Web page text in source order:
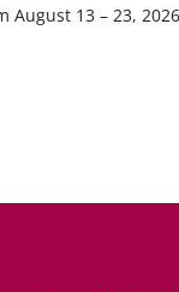
August 13 – 23,